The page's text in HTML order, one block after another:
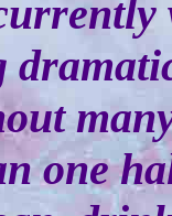
one